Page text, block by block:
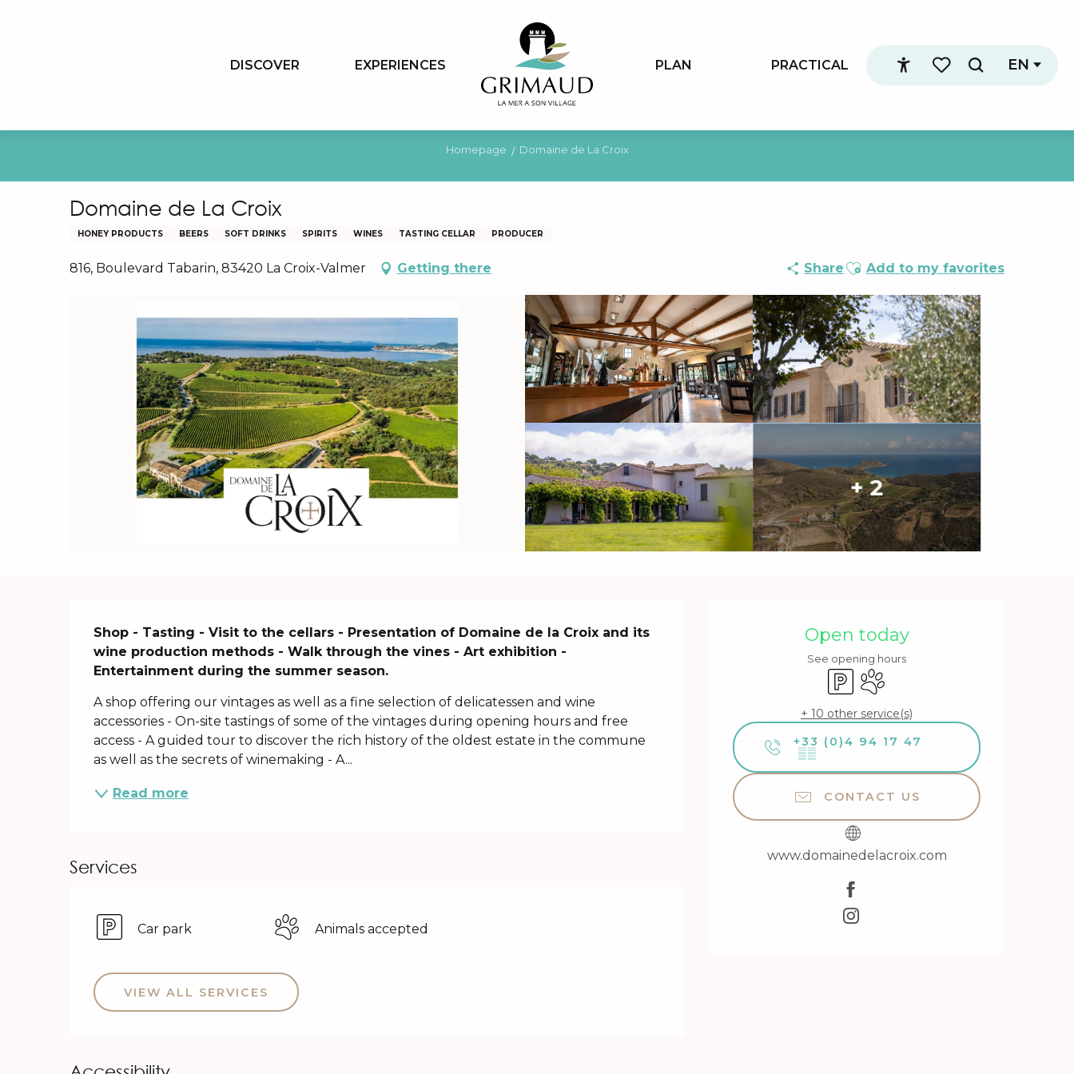
Accessibilité
Voir les favoris
Search
EN
DISCOVER EXPERIENCES PLAN PRACTICAL
Homepage Domaine de La Croix
Domaine de La Croix
HONEY PRODUCTS BEERS SOFT DRINKS SPIRITS WINES TASTING CELLAR PRODUCER
816, Boulevard Tabarin, 83420 La Croix-Valmer Getting there Share Ajouter aux favoris
Add to my favorites
+ 2
Opening hours & contact
Open today
See opening hours
Car parkAnimals accepted
+ 10 other service(s)
+33 (0)4 94 17 47
▒▒
CONTACT US
www.domainedelacroix.com
Description
Shop - Tasting - Visit to the cellars - Presentation of Domaine de la Croix and its
wine production methods - Walk through the vines - Art exhibition -
Entertainment during the summer season.
A shop offering our vintages as well as a fine selection of delicatessen and wine
accessories - On-site tastings of some of the vintages during opening hours and free
access - A guided tour to discover the rich history of the oldest estate in the commune
as well as the secrets of winemaking - A...
Read more
Services
Car park Animals accepted
VIEW ALL SERVICES